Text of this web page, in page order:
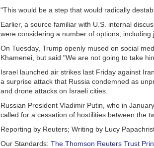
"This would be a step that would radically
Earlier, a source familiar with U.S. internal
were considering a number of options,
On Tuesday, Trump openly mused on social
Khamenei, but said "We are not going to take
Israel launched air strikes last Friday against
a surprise attack that Russia condemned as
and drone attacks on Israeli cities.
Russian President Vladimir Putin, who in
called for a cessation of hostilities between the
Reporting by Reuters; Writing by Lucy
Our Standards: The Thomson Reuters Trust